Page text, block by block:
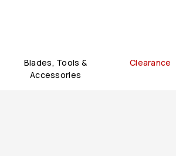
Blades, Tools &
Accessories
Clearance